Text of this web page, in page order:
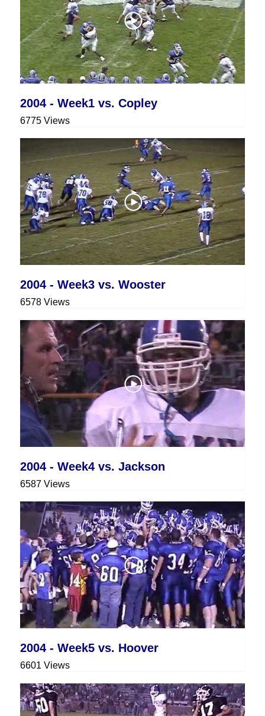
2004 - Week1 vs. Copley
6775 Views
2004 - Week3 vs. Wooster
6578 Views
2004 - Week4 vs. Jackson
6587 Views
2004 - Week5 vs. Hoover
6601 Views